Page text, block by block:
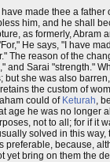
made thee a
him, and he shall
as formerly, Abram
He says, "I have
The reason of the
Sarai "strength."
but she was also
the custom of
could of Keturah ,
age he was no
not to all; for if it
solved in this
because,
bring on them the